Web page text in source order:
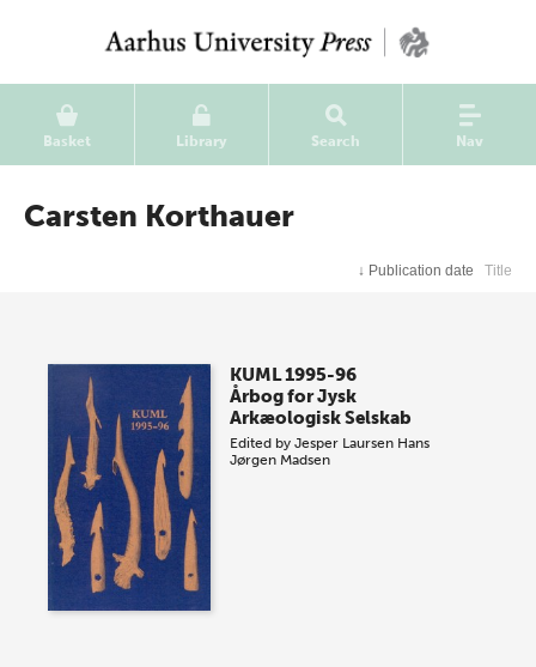
Basket Library Search Nav
Carsten Korthauer
↓ Publication date Title
KUML 1995-96
Årbog for Jysk
Arkæologisk Selskab
Edited byJesper Laursen Hans
Jørgen Madsen